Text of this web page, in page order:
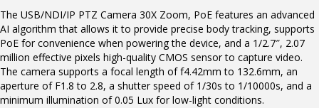
The USB/NDI/IP PTZ Camera 30X Zoom, PoE features an advanced
AI algorithm that allows it to provide precise body tracking, supports
PoE for convenience when powering the device, and a 1/2.7″, 2.07
million effective pixels high-quality CMOS sensor to capture video.
The camera supports a focal length of f4.42mm to 132.6mm, an
aperture of F1.8 to 2.8, a shutter speed of 1/30s to 1/10000s, and a
minimum illumination of 0.05 Lux for low-light conditions.